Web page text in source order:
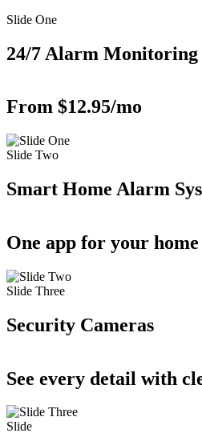
Slide One
24/7 Alarm Monitoring
From $12.95/mo
Slide Two
Smart Home Alarm
One app for your home
Slide Three
Security Cameras
See every detail with
Slide